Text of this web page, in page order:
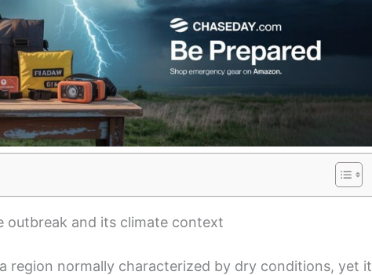
outbreak and its climate context
region normally characterized by dry conditions, yet it